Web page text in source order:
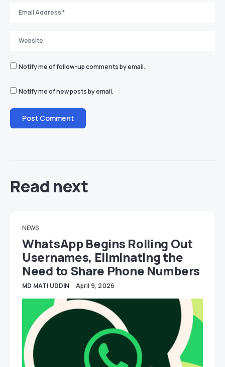
Notify me of follow-up comments by email.
Notify me of new posts by email.
Read next
NEWS
WhatsApp Begins Rolling Out
Usernames, Eliminating the
Need to Share Phone Numbers
MD MATI UDDIN April 9, 2026